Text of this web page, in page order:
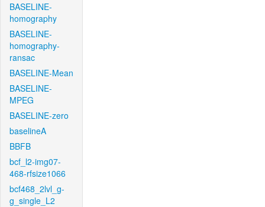
BASELINE-
homography
BASELINE-
homography-
ransac
BASELINE-Mean
BASELINE-
MPEG
BASELINE-zero
baselineA
BBFB
bcf_l2-img07-
468-rfsize1066
bcf468_2lvl_g-
g_single_L2